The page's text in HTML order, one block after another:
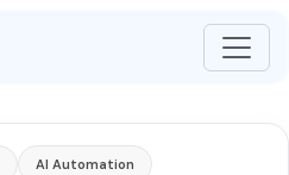
AI Automation